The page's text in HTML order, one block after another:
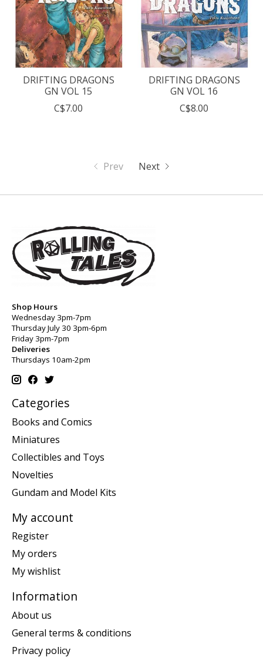
DRIFTING DRAGONS
GN VOL 15
C$7.00
DRIFTING DRAGONS
GN VOL 16
C$8.00
Prev Next
Shop Hours
Wednesday 3pm-7pm
Thursday July 30 3pm-6pm
Friday 3pm-7pm
Deliveries
Thursdays 10am-2pm
Categories
Books and Comics
Miniatures
Collectibles and Toys
Novelties
Gundam and Model Kits
My account
Register
My orders
My wishlist
Information
About us
General terms & conditions
Privacy policy